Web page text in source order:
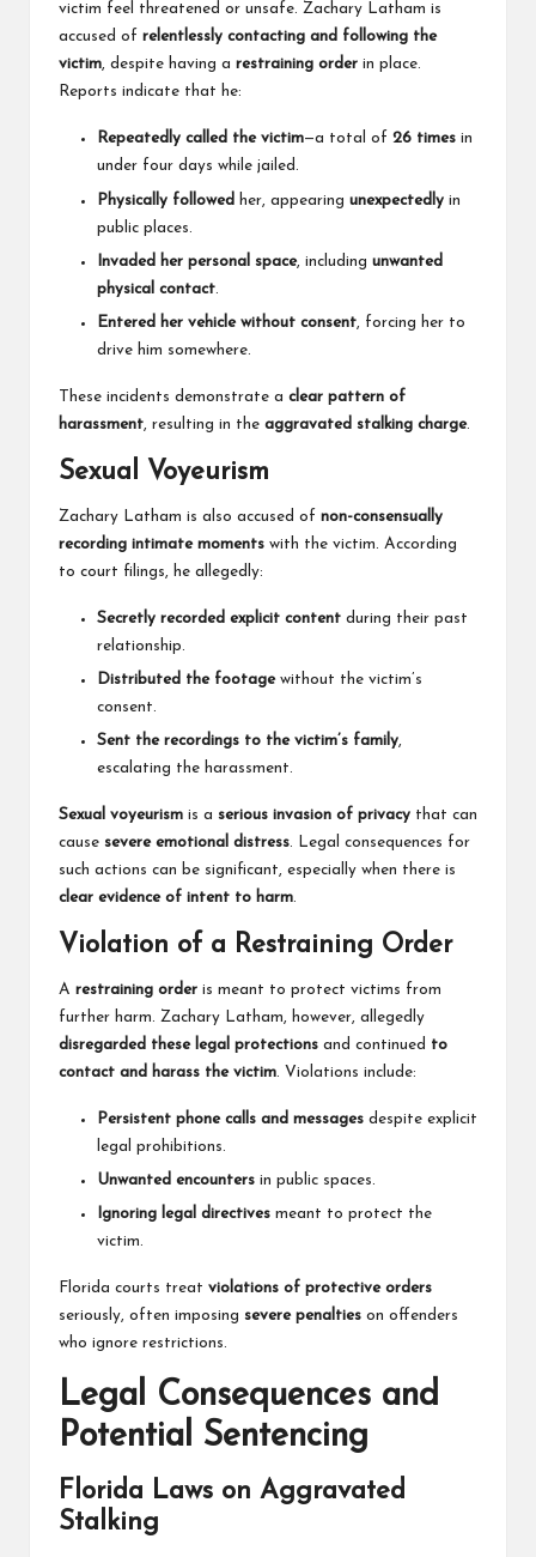
victim feel threatened or unsafe. Zachary Latham is
accused of relentlessly contacting and following the
victim, despite having a restraining order in place.
Reports indicate that he:
Repeatedly called the victim—a total of 26 times in
under four days while jailed.
Physically followed her, appearing unexpectedly in
public places.
Invaded her personal space, including unwanted
physical contact.
Entered her vehicle without consent, forcing her to
drive him somewhere.
These incidents demonstrate a clear pattern of
harassment, resulting in the aggravated stalking charge.
Sexual Voyeurism
Zachary Latham is also accused of non-consensually
recording intimate moments with the victim. According
to court filings, he allegedly:
Secretly recorded explicit content during their past
relationship.
Distributed the footagewithout the victim’s
consent.
Sent the recordings to the victim’s family,
escalating the harassment.
Sexual voyeurism is a serious invasion of privacy that can
cause severe emotional distress. Legal consequences for
such actions can be significant, especially when there is
clear evidence of intent to harm.
Violation of a Restraining Order
A restraining order is meant to protect victims from
further harm. Zachary Latham, however, allegedly
disregarded these legal protections and continued to
contact and harass the victim. Violations include:
Persistent phone calls and messages despite explicit
legal prohibitions.
Unwanted encounters in public spaces.
Ignoring legal directives meant to protect the
victim.
Florida courts treat violations of protective orders
seriously, often imposing severe penalties on offenders
who ignore restrictions.
Legal Consequences and
Potential Sentencing
Florida Laws on Aggravated
Stalking